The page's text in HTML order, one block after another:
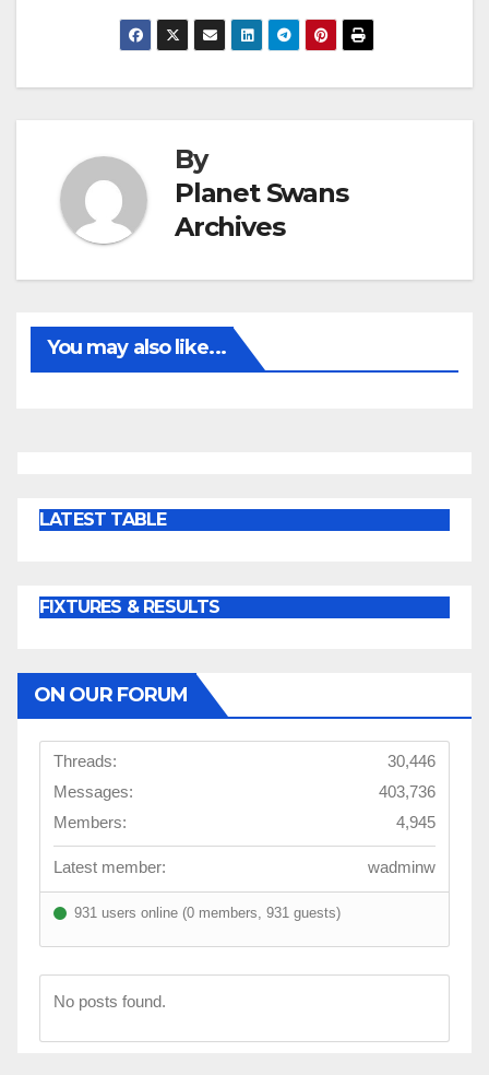
By
Planet Swans
Archives
You may also like...
LATEST TABLE
FIXTURES & RESULTS
ON OUR FORUM
Threads:
30,446
Messages:
403,736
Members:
4,945
Latest member: wadminw
931 users online (0 members, 931 guests)
No posts found.